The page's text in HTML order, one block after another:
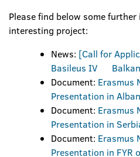
Please find below some
interesting project:
News: [Call for
Basileus IV
Document: Erasmus
Presentation in
Document: Erasmus
Presentation in
Document: Erasmus
Presentation in